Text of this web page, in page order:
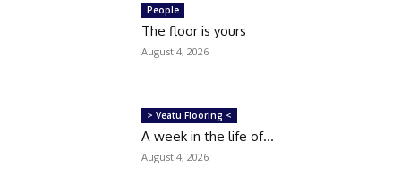
People
The floor is yours
August 4, 2026
> Veatu Flooring <
A week in the life of…
August 4, 2026